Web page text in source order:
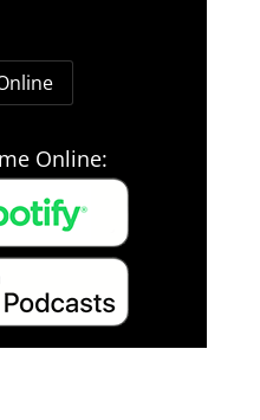
Online: